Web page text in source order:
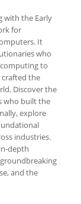
with the Early
for
It
who
to
crafted the
Discover the
who built the
explore
industries.
depth
and the